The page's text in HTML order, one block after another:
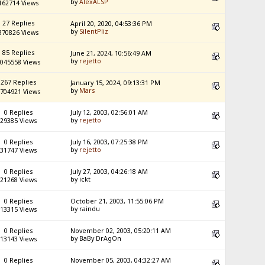
Views byAlexALSP
27 Replies
Views
April 20, 2020, 04:53:36 PM
by SilentPliz
85 Replies
Views
June 21, 2024, 10:56:49 AM
by rejetto
267 Replies
Views
January 15, 2024, 09:13:31 PM
by Mars
0 Replies
29385 Views
July 12, 2003, 02:56:01 AM
by rejetto
0 Replies
31747 Views
July 16, 2003, 07:25:38 PM
by rejetto
0 Replies
21268 Views
July 27, 2003, 04:26:18 AM
by ickt
0 Replies
13315 Views
October 21, 2003, 11:55:06 PM
by raindu
0 Replies
13143 Views
November 02, 2003, 05:20:11 AM
by BaBy DrAgOn
0 Replies
November 05, 2003, 04:32:27 AM